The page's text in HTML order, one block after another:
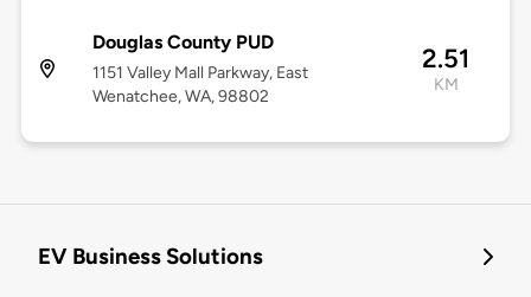
Douglas County PUD
1151 Valley Mall Parkway, East
Wenatchee, WA, 98802
2.51
KM
EV Business Solutions